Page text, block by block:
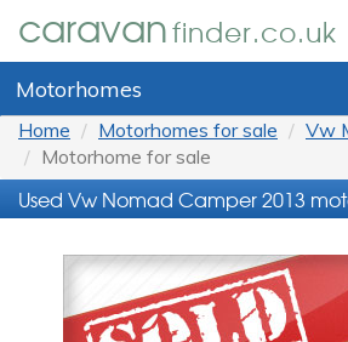
caravanfinder.co.uk
Motorhomes
Home Motorhomes for sale
Vw
Motorhome for sale
Used Vw Nomad Camper 2013